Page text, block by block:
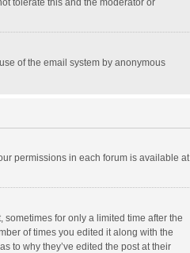
tolerate this and the moderator or
of the email system by anonymous
permissions in each forum is available at
for only a limited time after the
of times you edited it along with the
to why they’ve edited the post at their